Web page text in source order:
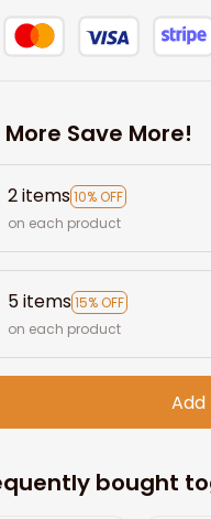
More Save More!
2 items10% OFF
on each product
5 items15% OFF
on each product
bought